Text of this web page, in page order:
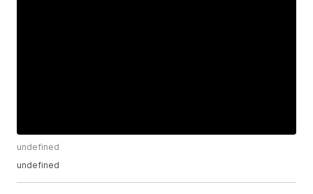
undefined
undefined